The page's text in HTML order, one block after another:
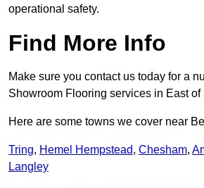
operational safety.
Find More Info
Make sure you contact us today for a
Showroom Flooring services in East of
Here are some towns we cover near
Tring, Hemel Hempstead, Chesham,
Langley